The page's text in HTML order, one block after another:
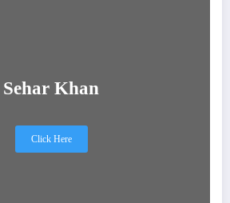
Sehar Khan
Click Here